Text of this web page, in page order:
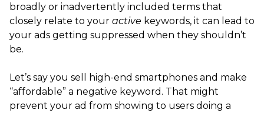
broadly or inadvertently included terms that
closely relate to your active keywords, it can lead to
your ads getting suppressed when they shouldn’t
be.
Let’s say you sell high-end smartphones and make
“affordable” a negative keyword. That might
prevent your ad from showing to users doing a